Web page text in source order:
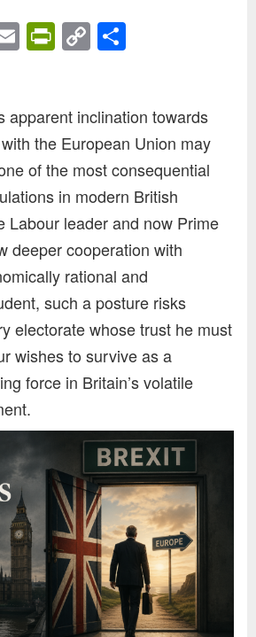
EmailPrintFriendly
Copy
Link
apparent inclination towards
the European Union may
of the most consequential
in modern British
Labour leader and now Prime
deeper cooperation with
rational and
such a posture risks
electorate whose trust he must
wishes to survive as a
force in Britain’s volatile